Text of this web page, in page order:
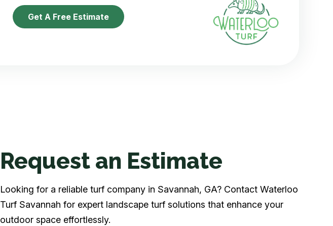
Get A Free Estimate
Request an Estimate
Looking for a reliable turf company in Savannah, GA? Contact Waterloo
Turf Savannah for expert landscape turf solutions that enhance your
outdoor space effortlessly.